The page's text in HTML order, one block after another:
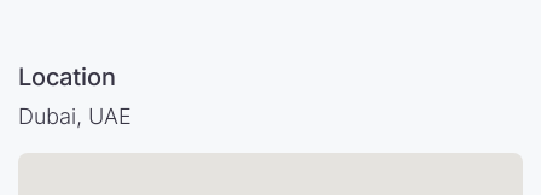
Location
Dubai, UAE